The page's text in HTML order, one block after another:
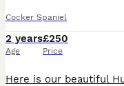
Cocker Spaniel
2 years
Age
£250
Price